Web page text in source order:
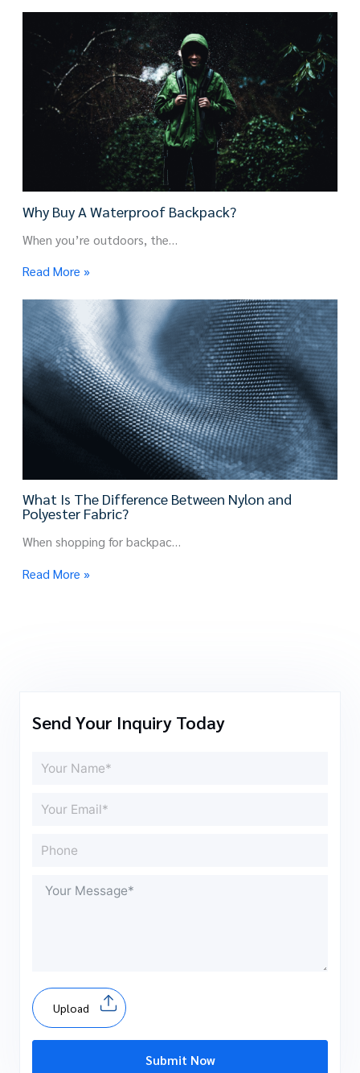
Why Buy A Waterproof Backpack?
When you’re outdoors, the…
Read More »
What Is The Difference Between Nylon and
Polyester Fabric?
When shopping for backpac…
Read More »
Send Your Inquiry Today
Upload
Submit Now